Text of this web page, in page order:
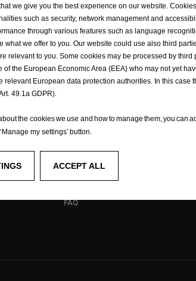
the NEDC. Fuel consumption and CO2 emissions figures
for more information.
Test Drive
Experience Opel
Concept cars
Technology videos
FAQ
we give you the best experience on our website.
such as security, network management and
through various features such as language
what we offer to you. Our website could use also third
relevant to you. Some cookies may be processed by third
the European Economic Area (EEA) who may not yet
relevant European data protection authorities. In this case
49.1a GDPR).
the cookies we use and how to manage them, you can
my settings’ button.
ACCEPT ALL